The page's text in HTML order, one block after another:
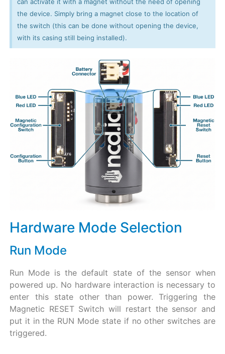
can activate it with a magnet without the need of opening
the device. Simply bring a magnet close to the location of
the switch (this can be done without opening the device,
with its casing still being installed).
Hardware Mode Selection
Run Mode
Run Mode is the default state of the sensor when
powered up. No hardware interaction is necessary to
enter this state other than power. Triggering the
Magnetic RESET Switch will restart the sensor and
put it in the RUN Mode state if no other switches are
triggered.